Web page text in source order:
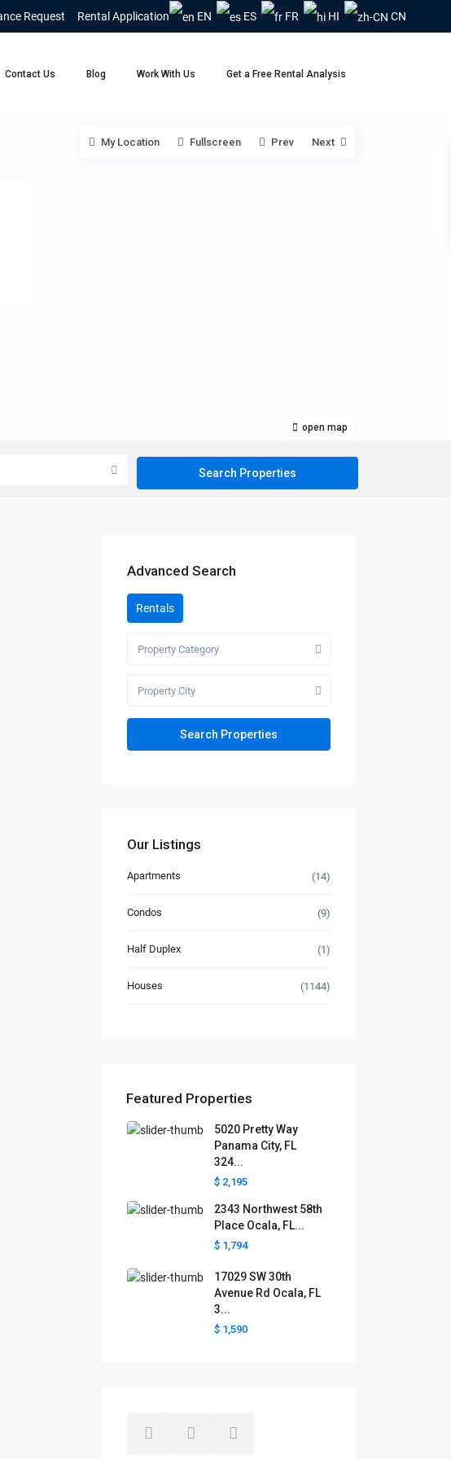
Request Rental Application EN ES FR HI CN
Contact Us Blog Work With Us Get a Free Rental Analysis
open map
My Location Fullscreen Prev Next
Advanced Search
Rentals
Property Category
Property City
Our Listings
Apartments (14)
Condos (9)
Half Duplex (1)
Houses (1144)
Featured Properties
5020 Pretty Way
Panama City, FL
324...
$ 2,195
2343 Northwest 58th
Place Ocala, FL...
$ 1,794
17029 SW 30th
Avenue Rd Ocala, FL
3...
$ 1,590
Florida areas we serve
Boca Raton
Clermont
Crystal River
Fort Lauderdale
Fort Myers
Gainesville
Jacksonville
Lake County
Minneola
Naples
Ocala
Orlando
Panama
Pensacola
Polk County
Sarasota